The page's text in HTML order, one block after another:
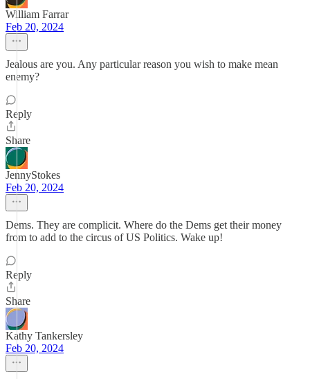
William Farrar
Feb 20, 2024
Jealous are you. Any particular reason you wish to make mean
enemy?
Reply
Share
JennyStokes
Feb 20, 2024
Dems. They are complicit. Where do the Dems get their money
from to add to the circus of US Politics. Wake up!
Reply
Share
Kathy Tankersley
Feb 20, 2024